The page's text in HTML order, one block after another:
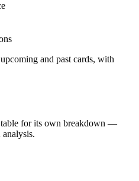
and past cards, with
for its own breakdown —
analysis.